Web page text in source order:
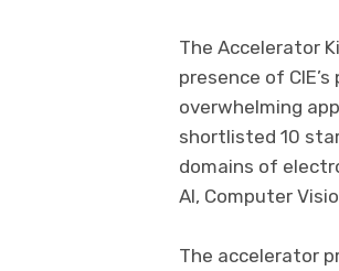
The Accelerator
presence of
overwhelming
shortlisted 10
domains of
AI, Computer
The accelerator